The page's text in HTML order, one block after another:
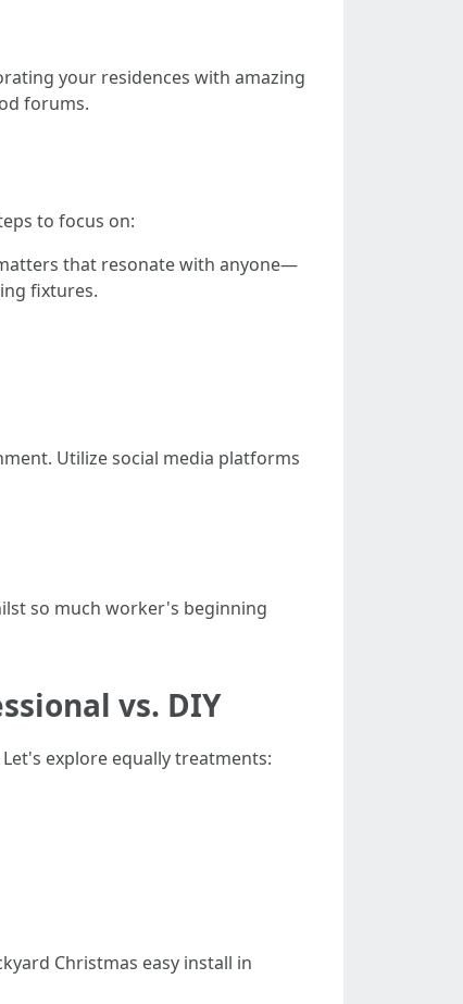
your residences with amazing
forums.
to focus on:
that resonate with anyone—
fixtures.
Utilize social media platforms
so much worker's beginning
vs. DIY
explore equally treatments:
Christmas easy install in